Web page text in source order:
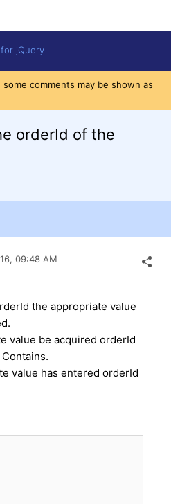
jQuery
comments may be shown as
orderId of the
09:48 AM
the appropriate value
value be acquired orderId
value has entered orderId